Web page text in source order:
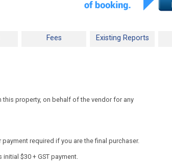
Fees Existing Reports
this property, on behalf of the vendor for any
required if you are the final purchaser.
$30 + GST payment.